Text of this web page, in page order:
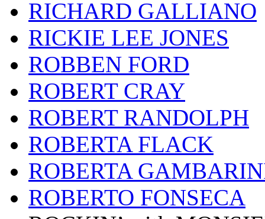
RICHARD GALLIANO
RICKIE LEE JONES
ROBBEN FORD
ROBERT CRAY
ROBERT RANDOLPH
ROBERTA FLACK
ROBERTA
ROBERTO FONSECA